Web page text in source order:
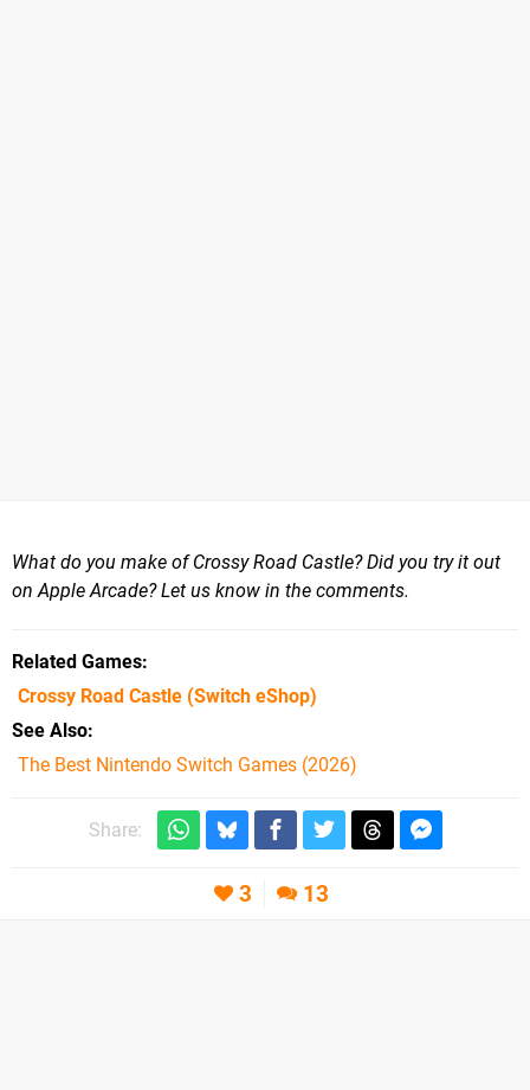
What do you make of Crossy Road Castle? Did you try it out
on Apple Arcade? Let us know in the comments.
Related Games
Crossy Road Castle (Switch eShop)
See Also
The Best Nintendo Switch Games (2026)
Share:
3 13